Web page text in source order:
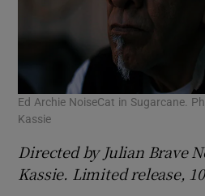
Ed Archie NoiseCat in Sugarcane.
Kassie
Directed by Julian Brave
Kassie. Limited release,